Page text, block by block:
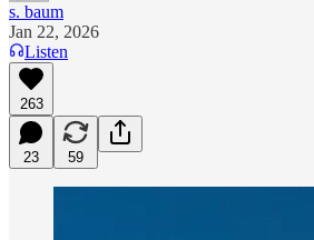
s. baum
Jan 22, 2026
Listen
263
23 59